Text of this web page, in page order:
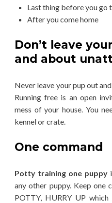
Last thing before you go
After you come home
Don’t leave
and about
Never leave your pup out
Running free is an open
mess of your house. You
kennel or crate.
One command
Potty training one puppy
any other puppy. Keep one
POTTY, HURRY UP